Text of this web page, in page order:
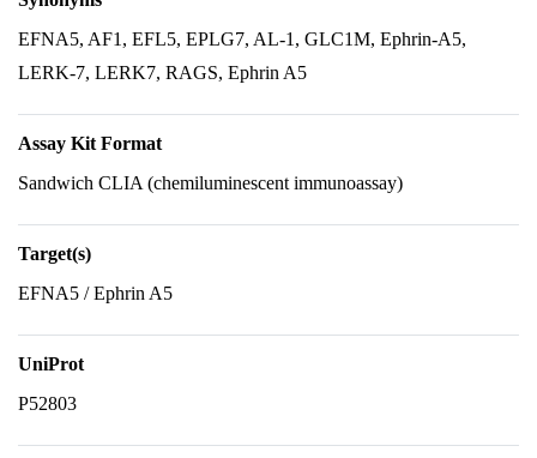
EFNA5, AF1, EFL5, EPLG7, AL-1, GLC1M, Ephrin-A5,
LERK-7, LERK7, RAGS, Ephrin A5
Assay Kit Format
Sandwich CLIA (chemiluminescent immunoassay)
Target(s)
EFNA5 / Ephrin A5
UniProt
P52803